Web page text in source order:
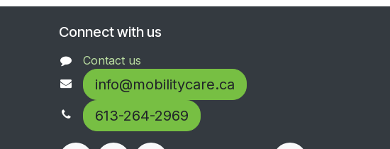
Connect with us
Contact us
info@mobilitycare.ca
613-264-2969